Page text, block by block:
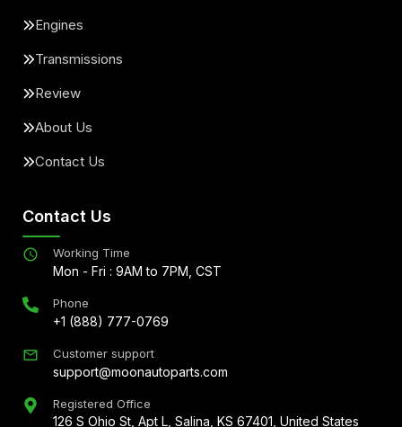
Engines
Transmissions
Review
About Us
Contact Us
Contact Us
Working Time
Mon - Fri : 9AM to 7PM, CST
Phone
+1 (888) 777-0769
Customer support
support@moonautoparts.com
Registered Office
126 S Ohio St, Apt L, Salina, KS 67401, United States